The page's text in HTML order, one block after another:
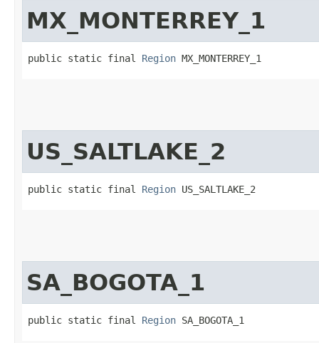
MX_MONTERREY_1
public static final Region MX_MONTERREY_1
US_SALTLAKE_2
public static final Region US_SALTLAKE_2
SA_BOGOTA_1
public static final Region SA_BOGOTA_1